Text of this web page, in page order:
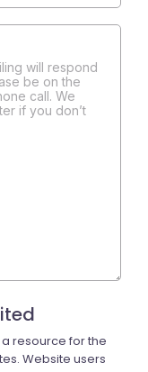
will respond
be on the
call. We
if you don’t